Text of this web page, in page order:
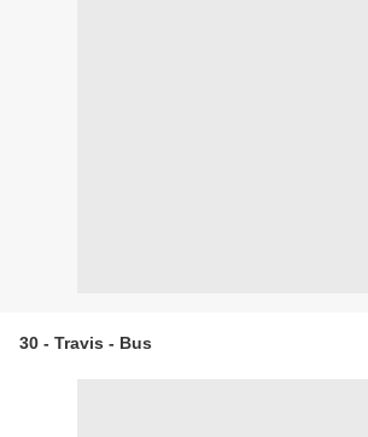
30 - Travis - Bus